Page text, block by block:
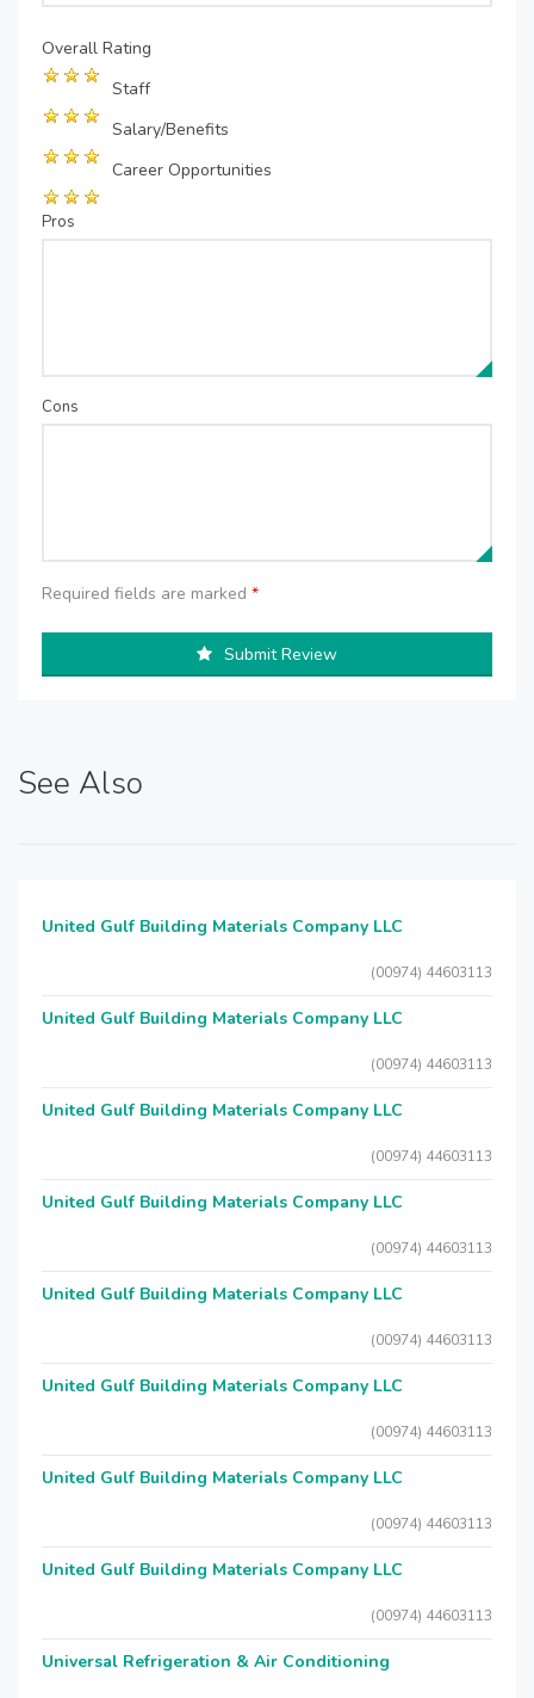
Overall Rating
Staff
Salary/Benefits
Career Opportunities
Pros
Cons
Required fields are marked *
Submit Review
See Also
United Gulf Building Materials Company LLC
(00974) 44603113
United Gulf Building Materials Company LLC
(00974) 44603113
United Gulf Building Materials Company LLC
(00974) 44603113
United Gulf Building Materials Company LLC
(00974) 44603113
United Gulf Building Materials Company LLC
(00974) 44603113
United Gulf Building Materials Company LLC
(00974) 44603113
United Gulf Building Materials Company LLC
(00974) 44603113
United Gulf Building Materials Company LLC
(00974) 44603113
Universal Refrigeration & Air Conditioning